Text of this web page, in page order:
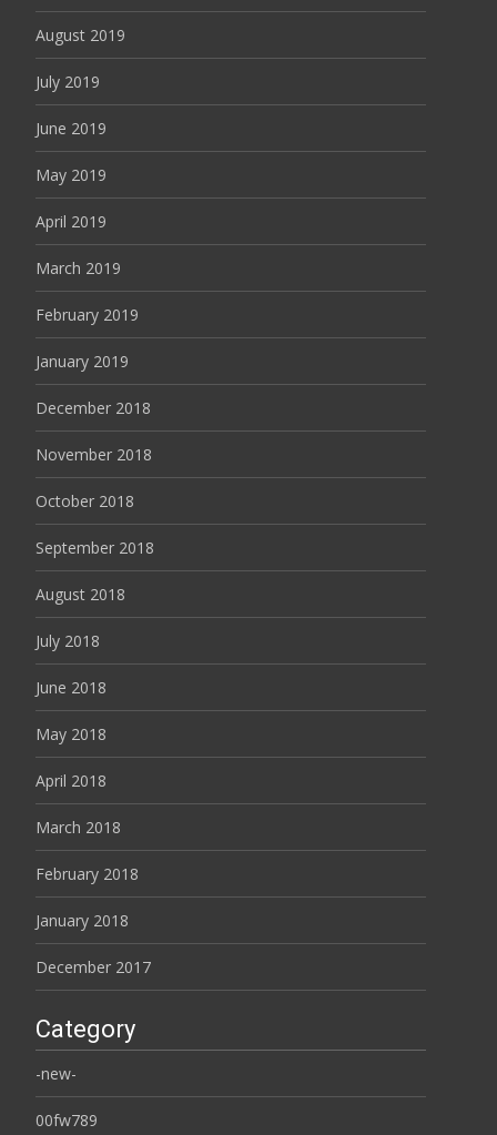
August 2019
July 2019
June 2019
May 2019
April 2019
March 2019
February 2019
January 2019
December 2018
November 2018
October 2018
September 2018
August 2018
July 2018
June 2018
May 2018
April 2018
March 2018
February 2018
January 2018
December 2017
Category
-new-
00fw789